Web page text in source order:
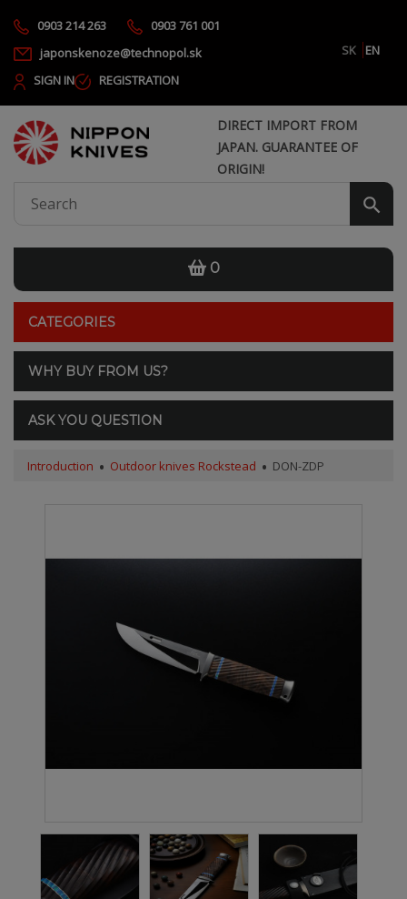
0903 214 263
0903 761 001
japonskenoze@technopol.sk
SK
EN
SIGN IN
REGISTRATION
DIRECT IMPORT FROM
JAPAN. GUARANTEE OF
ORIGIN!
0
CATEGORIES
WHY BUY FROM US?
ASK YOU QUESTION
Introduction Outdoor knives Rockstead DON-ZDP